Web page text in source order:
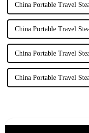
China Portable Travel
China Portable Travel
China Portable Travel
China Portable Travel